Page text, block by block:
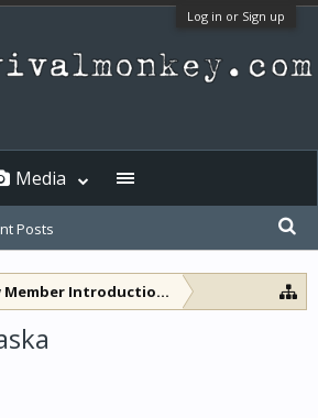
Log in or Sign up
Member Introductions
Posts
Media